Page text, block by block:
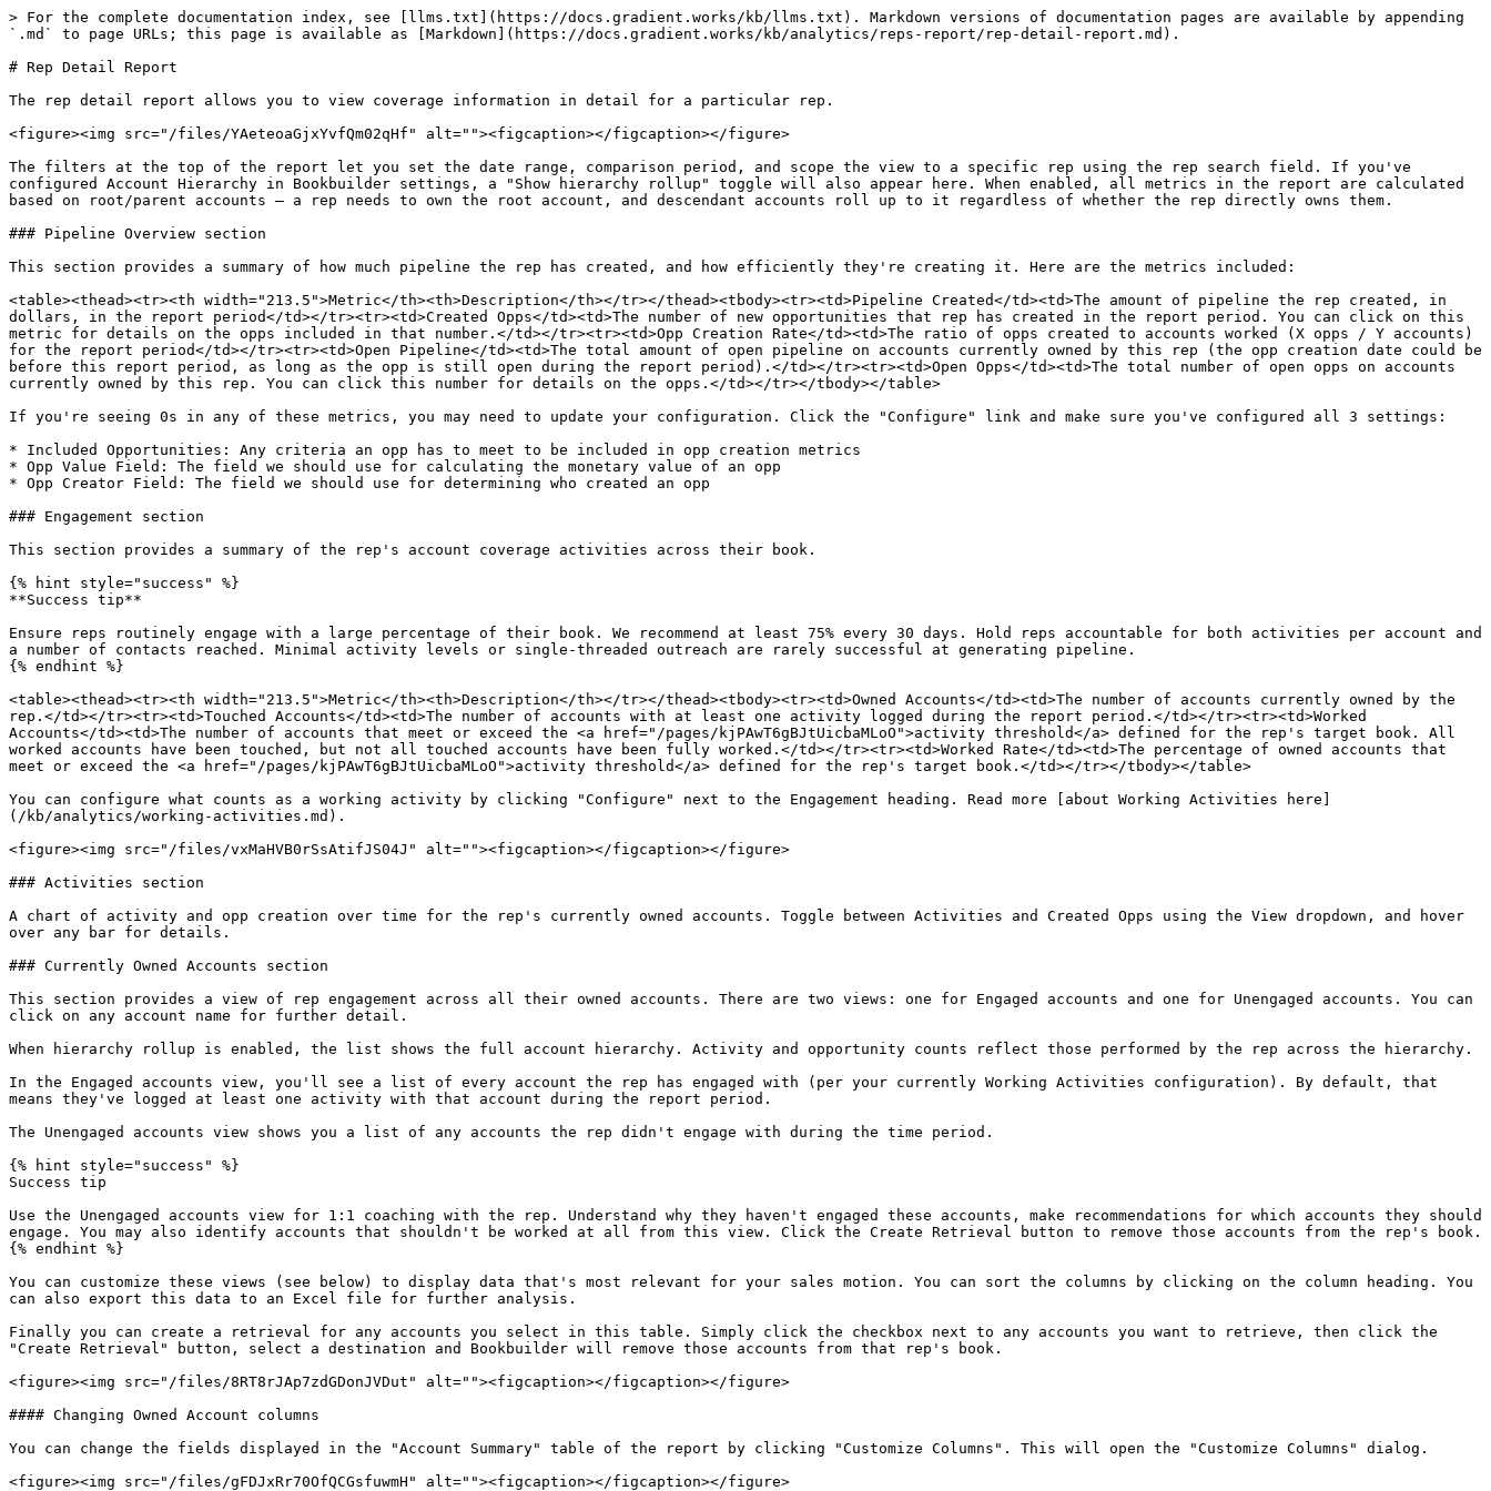
> For the complete documentation index, see [llms.txt](https://docs.gradient.works/kb/llms.txt). Markdown versions of documentation pages are available by appending
`.md` to page URLs; this page is available as [Markdown](https://docs.gradient.works/kb/analytics/reps-report/rep-detail-report.md).
# Rep Detail Report
The rep detail report allows you to view coverage information in detail for a particular rep.
<figure><img src="/files/YAeteoaGjxYvfQm02qHf" alt=""><figcaption></figcaption></figure>
The filters at the top of the report let you set the date range, comparison period, and scope the view to a specific rep using the rep search field. If you've
configured Account Hierarchy in Bookbuilder settings, a "Show hierarchy rollup" toggle will also appear here. When enabled, all metrics in the report are calculated
based on root/parent accounts — a rep needs to own the root account, and descendant accounts roll up to it regardless of whether the rep directly owns them.
### Pipeline Overview section
This section provides a summary of how much pipeline the rep has created, and how efficiently they're creating it. Here are the metrics included:
<table><thead><tr><th width="213.5">Metric</th><th>Description</th></tr></thead><tbody><tr><td>Pipeline Created</td><td>The amount of pipeline the rep created, in
dollars, in the report period</td></tr><tr><td>Created Opps</td><td>The number of new opportunities that rep has created in the report period. You can click on this
metric for details on the opps included in that number.</td></tr><tr><td>Opp Creation Rate</td><td>The ratio of opps created to accounts worked (X opps / Y accounts)
for the report period</td></tr><tr><td>Open Pipeline</td><td>The total amount of open pipeline on accounts currently owned by this rep (the opp creation date could be
before this report period, as long as the opp is still open during the report period).</td></tr><tr><td>Open Opps</td><td>The total number of open opps on accounts
currently owned by this rep. You can click this number for details on the opps.</td></tr></tbody></table>
If you're seeing 0s in any of these metrics, you may need to update your configuration. Click the "Configure" link and make sure you've configured all 3 settings:
* Included Opportunities: Any criteria an opp has to meet to be included in opp creation metrics
* Opp Value Field: The field we should use for calculating the monetary value of an opp
* Opp Creator Field: The field we should use for determining who created an opp
### Engagement section
This section provides a summary of the rep's account coverage activities across their book.
{% hint style="success" %}
**Success tip**
Ensure reps routinely engage with a large percentage of their book. We recommend at least 75% every 30 days. Hold reps accountable for both activities per account and
a number of contacts reached. Minimal activity levels or single-threaded outreach are rarely successful at generating pipeline.
{% endhint %}
<table><thead><tr><th width="213.5">Metric</th><th>Description</th></tr></thead><tbody><tr><td>Owned Accounts</td><td>The number of accounts currently owned by the
rep.</td></tr><tr><td>Touched Accounts</td><td>The number of accounts with at least one activity logged during the report period.</td></tr><tr><td>Worked
Accounts</td><td>The number of accounts that meet or exceed the <a href="/pages/kjPAwT6gBJtUicbaMLoO">activity threshold</a> defined for the rep's target book. All
worked accounts have been touched, but not all touched accounts have been fully worked.</td></tr><tr><td>Worked Rate</td><td>The percentage of owned accounts that
meet or exceed the <a href="/pages/kjPAwT6gBJtUicbaMLoO">activity threshold</a> defined for the rep's target book.</td></tr></tbody></table>
You can configure what counts as a working activity by clicking "Configure" next to the Engagement heading. Read more [about Working Activities here]
(/kb/analytics/working-activities.md).
<figure><img src="/files/vxMaHVB0rSsAtifJS04J" alt=""><figcaption></figcaption></figure>
### Activities section
A chart of activity and opp creation over time for the rep's currently owned accounts. Toggle between Activities and Created Opps using the View dropdown, and hover
over any bar for details.
### Currently Owned Accounts section
This section provides a view of rep engagement across all their owned accounts. There are two views: one for Engaged accounts and one for Unengaged accounts. You can
click on any account name for further detail.
When hierarchy rollup is enabled, the list shows the full account hierarchy. Activity and opportunity counts reflect those performed by the rep across the hierarchy.
In the Engaged accounts view, you'll see a list of every account the rep has engaged with (per your currently Working Activities configuration). By default, that
means they've logged at least one activity with that account during the report period.
The Unengaged accounts view shows you a list of any accounts the rep didn't engage with during the time period.
{% hint style="success" %}
Success tip
Use the Unengaged accounts view for 1:1 coaching with the rep. Understand why they haven't engaged these accounts, make recommendations for which accounts they should
engage. You may also identify accounts that shouldn't be worked at all from this view. Click the Create Retrieval button to remove those accounts from the rep's book.
{% endhint %}
You can customize these views (see below) to display data that's most relevant for your sales motion. You can sort the columns by clicking on the column heading. You
can also export this data to an Excel file for further analysis.
Finally you can create a retrieval for any accounts you select in this table. Simply click the checkbox next to any accounts you want to retrieve, then click the
"Create Retrieval" button, select a destination and Bookbuilder will remove those accounts from that rep's book.
<figure><img src="/files/8RT8rJAp7zdGDonJVDut" alt=""><figcaption></figcaption></figure>
#### Changing Owned Account columns
You can change the fields displayed in the "Account Summary" table of the report by clicking "Customize Columns". This will open the "Customize Columns" dialog.
<figure><img src="/files/gFDJxRr70OfQCGsfuwmH" alt=""><figcaption></figcaption></figure>